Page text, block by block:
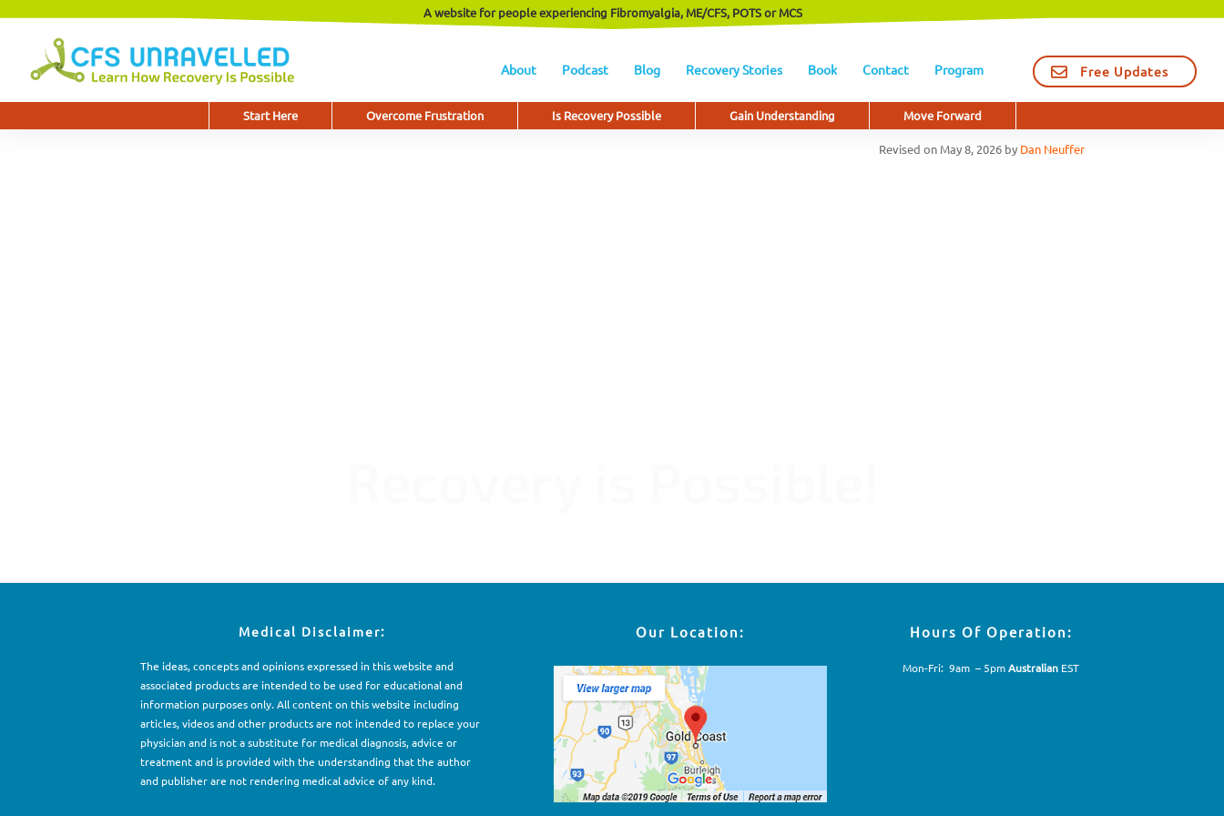
About Podcast Blog Recovery Stories Book Contact Program Free Updates
Start Here Overcome Frustration Is Recovery Possible Gain Understanding Move Forward
A website for people experiencing Fibromyalgia, ME/CFS, POTS or MCS
Revised on May 8, 2026 by Dan Neuffer
Medical Disclaimer:
The ideas, concepts and opinions expressed in this website and
associated products are intended to be used for educational and
information purposes only. All content on this website including
articles, videos and other products are not intended to replace your
physician and is not a substitute for medical diagnosis, advice or
treatment and is provided with the understanding that the author
and publisher are not rendering medical advice of any kind.
Our Location: Hours Of Operation:
Mon-Fri: 9am – 5pmAustralian EST